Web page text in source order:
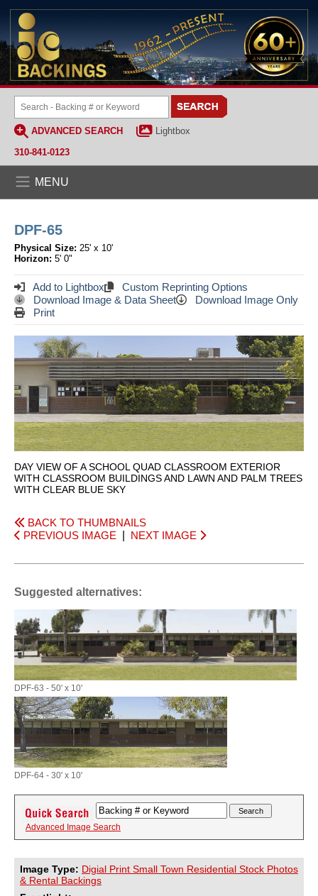
ADVANCED SEARCH
Lightbox
310-841-0123
MENU
DPF-65
Physical Size: 25' x 10'
Horizon: 5' 0"
Add to Lightbox
Custom Reprinting Options
Download Image & Data Sheet
Download Image Only
Print
DAY VIEW OF A SCHOOL QUAD CLASSROOM EXTERIOR
WITH CLASSROOM BUILDINGS AND LAWN AND PALM TREES
WITH CLEAR BLUE SKY
BACK TO THUMBNAILS
PREVIOUS IMAGE
NEXT IMAGE
Suggested alternatives:
DPF-63 - 50' x 10'
DPF-64 - 30' x 10'
Advanced Image Search
Image Type: Digial Print Small Town Residential Stock Photos
& Rental Backings